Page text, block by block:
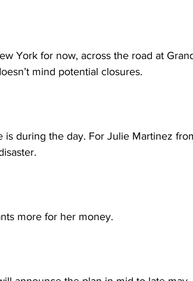
York for now, across the road at
mind potential closures.
is during the day. For Julie Martinez
more for her money.